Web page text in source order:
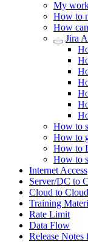
My
How to
How
Jira
How to
How to
How to
How to
Internet Access
Server/DC to
Cloud to
Training
Rate Limit
Data Flow
Release